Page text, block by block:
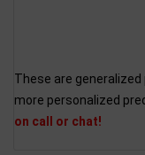
These are
more personalized
on call or chat!